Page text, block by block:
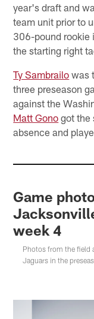
year's draft and
team unit prior to
306-pound rookie
the starting right
Ty Sambrailo was
three preseason
against the
Matt Gono got the
absence and
Game
week 4
Photos from the field
Jaguars in the